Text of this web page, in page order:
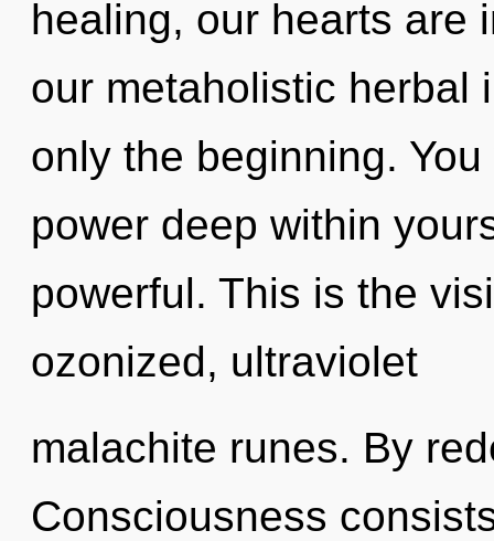
healing, our hearts are
our metaholistic herbal
only the beginning.
power deep within
powerful. This is the
ozonized, ultraviolet
malachite runes. By
Consciousness